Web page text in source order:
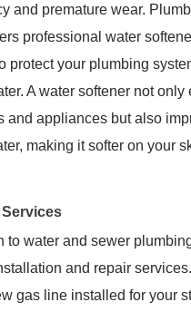
and premature wear.
professional water
protect your plumbing
A water softener not only
and appliances but also
making it softer on your
to water and sewer
and repair
gas line installed for your